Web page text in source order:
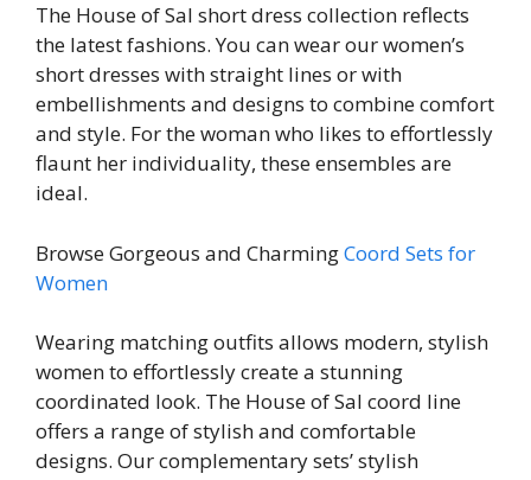
The House of Sal short dress collection reflects
the latest fashions. You can wear our women’s
short dresses with straight lines or with
embellishments and designs to combine comfort
and style. For the woman who likes to effortlessly
flaunt her individuality, these ensembles are
ideal.
Browse Gorgeous and CharmingCoord Sets for
Women
Wearing matching outfits allows modern, stylish
women to effortlessly create a stunning
coordinated look. The House of Sal coord line
offers a range of stylish and comfortable
designs. Our complementary sets’ stylish